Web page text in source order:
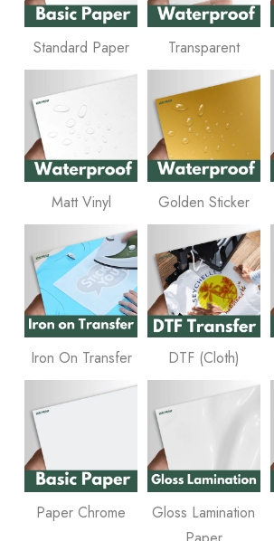
Standard Paper Transparent
Matt Vinyl Golden Sticker
Iron On Transfer DTF (Cloth)
Paper Chrome
Gloss Lamination